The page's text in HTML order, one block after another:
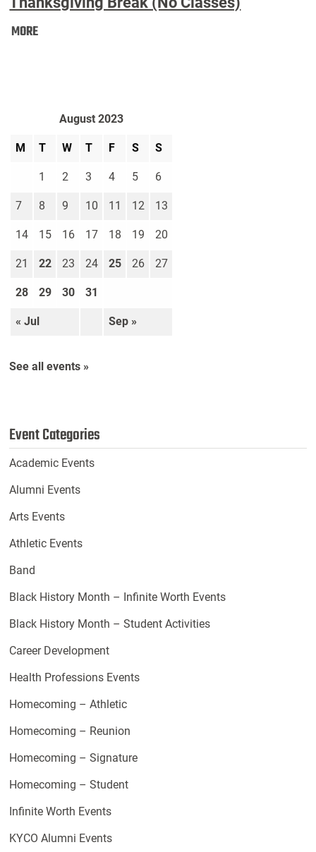
MOREThanksgiving
August 2023
M T W T F S S
« Jul Sep »
1 2 3 4 5 6
7 8 9 10 11 12 13
14 15 16 17 18 19 20
21 22 23 24 25 26 27
28 29 30 31
See all events »
Event Categories
Academic Events
Alumni Events
Arts Events
Athletic Events
Band
Black History Month – Infinite Worth Events
Black History Month – Student Activities
Career Development
Health Professions Events
Homecoming – Athletic
Homecoming – Reunion
Homecoming – Signature
Homecoming – Student
Infinite Worth Events
KYCO Alumni Events